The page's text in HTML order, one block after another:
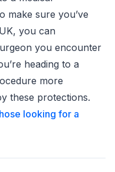
make sure you’ve
you can
you encounter
heading to a
more
these protections.
looking for a